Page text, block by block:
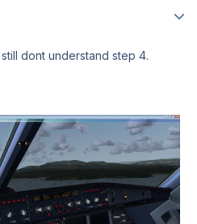
dont understand step 4.